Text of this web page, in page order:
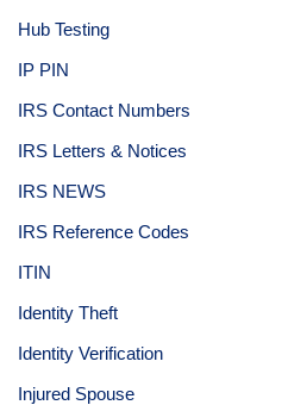
Hub Testing
IP PIN
IRS Contact Numbers
IRS Letters & Notices
IRS NEWS
IRS Reference Codes
ITIN
Identity Theft
Identity Verification
Injured Spouse